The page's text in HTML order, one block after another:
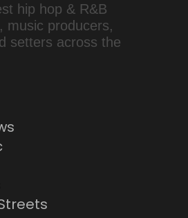
hip hop & R&B
music producers,
setters across the